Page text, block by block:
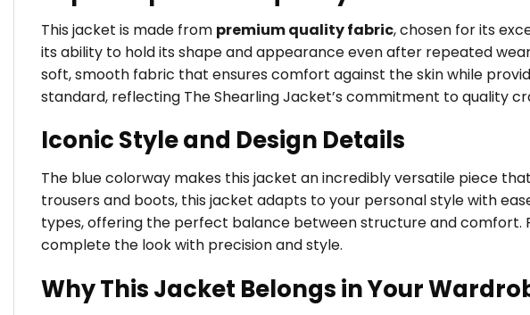
This jacket is made from premium quality fabric, chosen for its
its ability to hold its shape and appearance even after repeated
soft, smooth fabric that ensures comfort against the skin while
standard, reflecting The Shearling Jacket’s commitment to quality
Iconic Style and Design Details
The blue colorway makes this jacket an incredibly versatile piece
trousers and boots, this jacket adapts to your personal style with
types, offering the perfect balance between structure and comfort.
complete the look with precision and style.
Why This Jacket Belongs in Your